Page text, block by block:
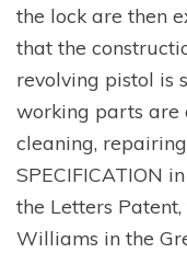
the lock are then
that the
revolving pistol is
working parts are
cleaning,
SPECIFICATION
the Letters
Williams in the